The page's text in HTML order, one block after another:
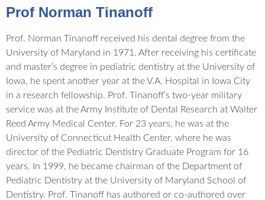
Prof Norman Tinanoff
Prof. Norman Tinanoff received his dental degree from the
University of Maryland in 1971. After receiving his certificate
and master’s degree in pediatric dentistry at the University of
Iowa, he spent another year at the V.A. Hospital in Iowa City
in a research fellowship. Prof. Tinanoff’s two-year military
service was at the Army Institute of Dental Research at Walter
Reed Army Medical Center. For 23 years, he was at the
University of Connecticut Health Center, where he was
director of the Pediatric Dentistry Graduate Program for 16
years. In 1999, he became chairman of the Department of
Pediatric Dentistry at the University of Maryland School of
Dentistry. Prof. Tinanoff has authored or co-authored over